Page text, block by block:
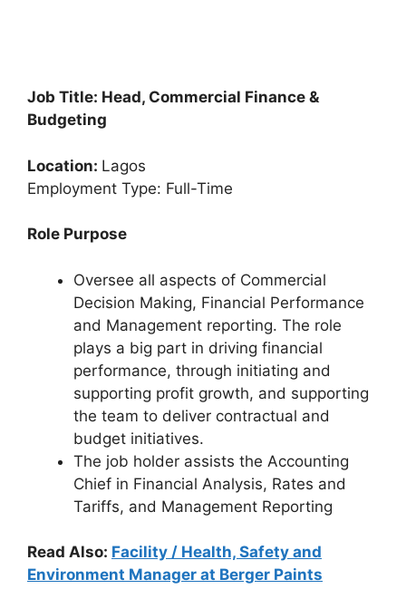
Job Title: Head, Commercial Finance &
Budgeting
Location: Lagos
Employment Type: Full-Time
Role Purpose
Oversee all aspects of Commercial
Decision Making, Financial Performance
and Management reporting. The role
plays a big part in driving financial
performance, through initiating and
supporting profit growth, and supporting
the team to deliver contractual and
budget initiatives.
The job holder assists the Accounting
Chief in Financial Analysis, Rates and
Tariffs, and Management Reporting
Read Also: Facility / Health, Safety and
Environment Manager at Berger Paints